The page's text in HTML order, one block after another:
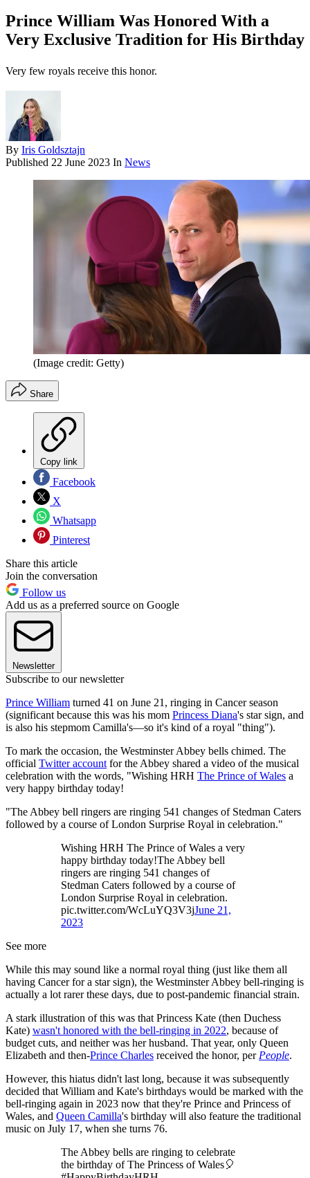
Prince William Was Honored With a
Very Exclusive Tradition for His Birthday
Very few royals receive this honor.
By Iris Goldsztajn
Published 22 June 2023 In News
(Image credit: Getty)
Share
Copy link
Facebook
X
Whatsapp
Pinterest
Share this article
Join the conversation
Follow us
Add us as a preferred source on Google
Newsletter
Subscribe to our newsletter
Prince William turned 41 on June 21, ringing in Cancer season
(significant because this was his mom Princess Diana's star sign, and
is also his stepmom Camilla's—so it's kind of a royal "thing").
To mark the occasion, the Westminster Abbey bells chimed. The
official Twitter account for the Abbey shared a video of the musical
celebration with the words, "Wishing HRH The Prince of Wales a
very happy birthday today!
"The Abbey bell ringers are ringing 541 changes of Stedman Caters
followed by a course of London Surprise Royal in celebration."
Wishing HRH The Prince of Wales a very
happy birthday today!The Abbey bell
ringers are ringing 541 changes of
Stedman Caters followed by a course of
London Surprise Royal in celebration.
pic.twitter.com/WcLuYQ3V3jJune 21,
2023
See more
While this may sound like a normal royal thing (just like them all
having Cancer for a star sign), the Westminster Abbey bell-ringing is
actually a lot rarer these days, due to post-pandemic financial strain.
A stark illustration of this was that Princess Kate (then Duchess
Kate) wasn't honored with the bell-ringing in 2022, because of
budget cuts, and neither was her husband. That year, only Queen
Elizabeth and then-Prince Charles received the honor, per People.
However, this hiatus didn't last long, because it was subsequently
decided that William and Kate's birthdays would be marked with the
bell-ringing again in 2023 now that they're Prince and Princess of
Wales, and Queen Camilla's birthday will also feature the traditional
music on July 17, when she turns 76.
The Abbey bells are ringing to celebrate
the birthday of The Princess of Wales🎈